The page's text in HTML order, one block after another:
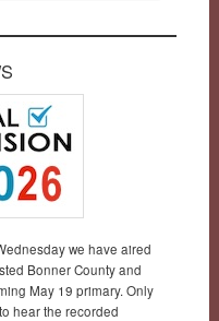
we have aired
Bonner County and
May 19 primary. Only
hear the recorded